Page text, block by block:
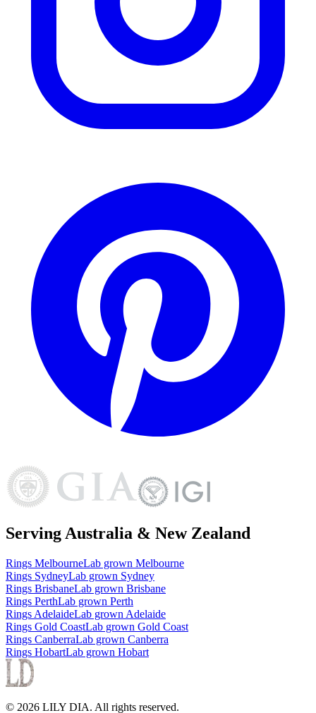
Serving Australia & New Zealand
Rings MelbourneLab grown Melbourne
Rings SydneyLab grown Sydney
Rings BrisbaneLab grown Brisbane
Rings PerthLab grown Perth
Rings AdelaideLab grown Adelaide
Rings Gold CoastLab grown Gold Coast
Rings CanberraLab grown Canberra
Rings HobartLab grown Hobart
© 2026 LILY DIA. All rights reserved.